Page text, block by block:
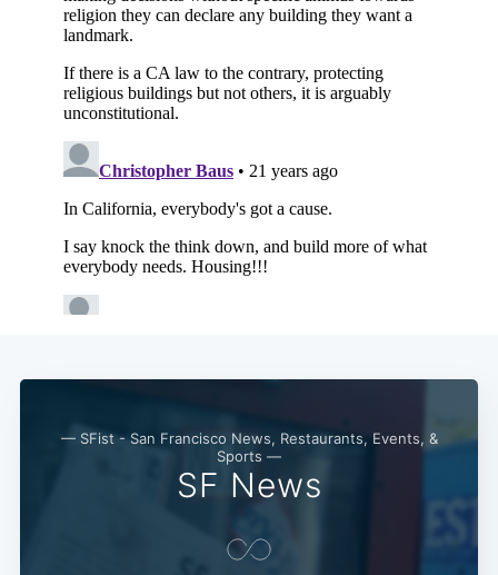
— SFist - San Francisco News, Restaurants, Events, &
Sports —
SF News
Subscribe